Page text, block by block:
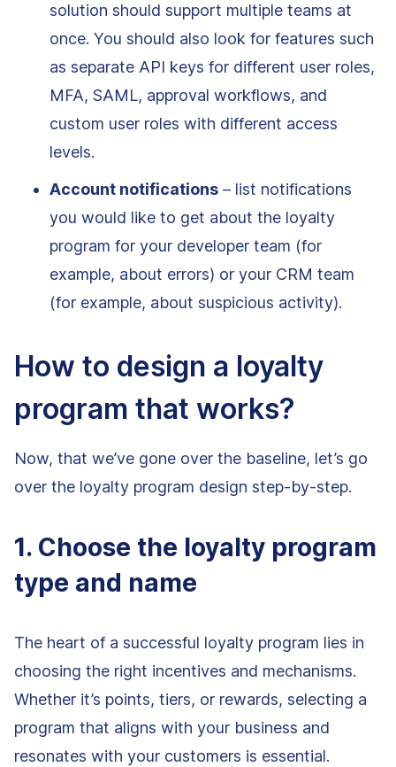
solution should support multiple teams at
once. You should also look for features such
as separate API keys for different user roles,
MFA, SAML, approval workflows, and
custom user roles with different access
levels.
Account notifications – list notifications
you would like to get about the loyalty
program for your developer team (for
example, about errors) or your CRM team
(for example, about suspicious activity).
How to design a loyalty
program that works?
Now, that we’ve gone over the baseline, let’s go
over the loyalty program design step-by-step.
1. Choose the loyalty program
type and name
The heart of a successful loyalty program lies in
choosing the right incentives and mechanisms.
Whether it’s points, tiers, or rewards, selecting a
program that aligns with your business and
resonates with your customers is essential.